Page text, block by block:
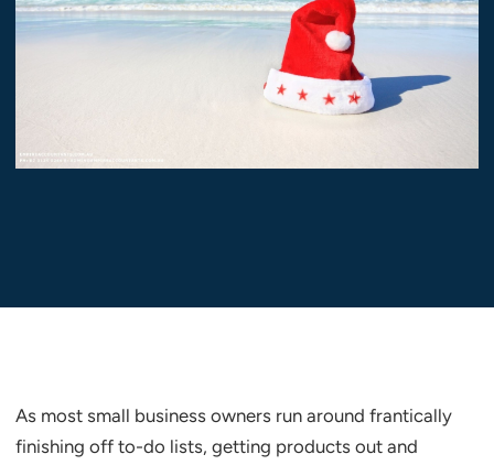
As most small business owners run around frantically
finishing off to-do lists, getting products out and